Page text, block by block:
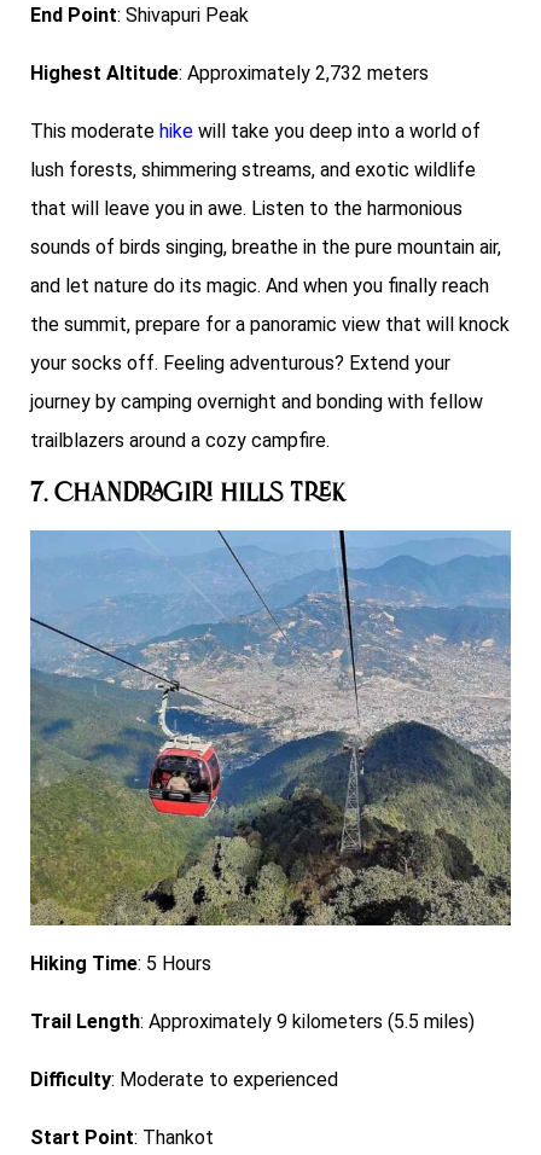
End Point: Shivapuri Peak
Highest Altitude: Approximately 2,732 meters
This moderate hike will take you deep into a world of
lush forests, shimmering streams, and exotic wildlife
that will leave you in awe. Listen to the harmonious
sounds of birds singing, breathe in the pure mountain air,
and let nature do its magic. And when you finally reach
the summit, prepare for a panoramic view that will knock
your socks off. Feeling adventurous? Extend your
journey by camping overnight and bonding with fellow
trailblazers around a cozy campfire.
7. Chandragiri Hills Trek
Hiking Time: 5 Hours
Trail Length: Approximately 9 kilometers (5.5 miles)
Difficulty: Moderate to experienced
Start Point: Thankot